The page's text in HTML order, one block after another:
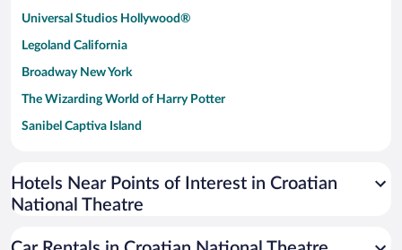
Universal Studios Hollywood®
Legoland California
Broadway New York
The Wizarding World of Harry Potter
Sanibel Captiva Island
Universal Studios Florida
San Antonio SeaWorld
Hotels Near Points of Interest in Croatian
National Theatre